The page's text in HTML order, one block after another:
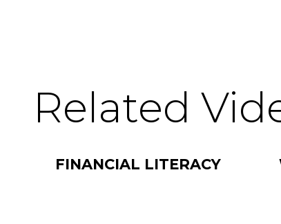
Related
FINANCIAL LITERACY